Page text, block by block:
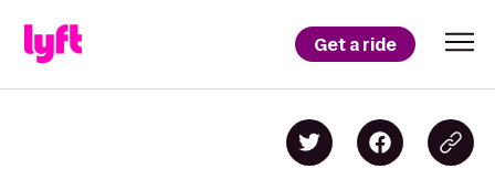
Get a ride